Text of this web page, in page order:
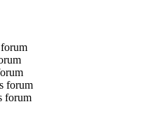
forum
forum